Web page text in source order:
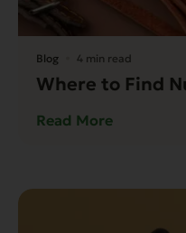
Blog 4 min read
Where to Find
Read More